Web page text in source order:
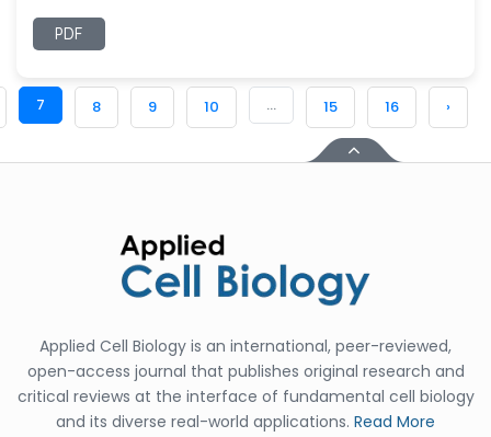
PDF
7 8 9 10 ... 15 16 ›
Applied Cell Biology is an international, peer-reviewed,
open-access journal that publishes original research and
critical reviews at the interface of fundamental cell biology
and its diverse real-world applications. Read More